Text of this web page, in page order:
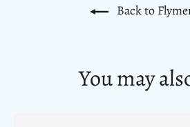
Back to
You may